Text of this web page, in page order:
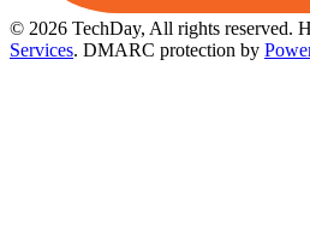
© 2026 TechDay, All rights reserved.
Services. DMARC protection by